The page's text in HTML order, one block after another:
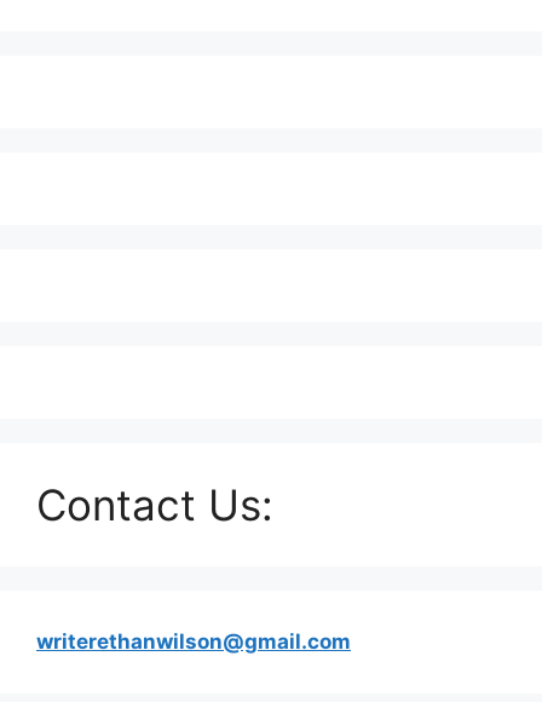
Contact Us:
writerethanwilson@gmail.com